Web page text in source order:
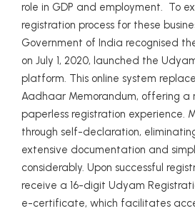
role in GDP and employment. To
registration process for these
Government of India recognised
on July 1, 2020, launched the
platform. This online system
Aadhaar Memorandum, offering a
paperless registration experience.
through self-declaration,
extensive documentation and
considerably. Upon successful
receive a 16-digit Udyam
e-certificate, which facilitates